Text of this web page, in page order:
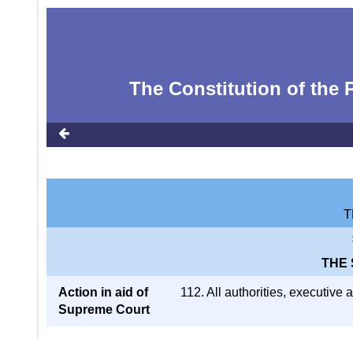
The Constitution of the
THE
Action in aid of
Supreme Court
112. All authorities, executive